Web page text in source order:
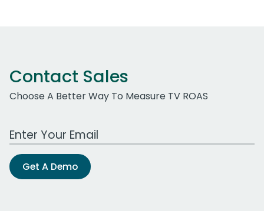
Contact Sales
Choose A Better Way To Measure TV ROAS
Work Email Address
Get A Demo